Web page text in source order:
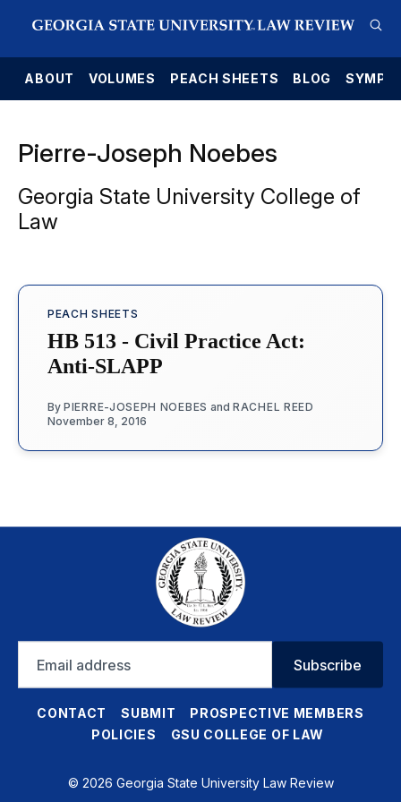
ABOUT VOLUMES PEACH SHEETS BLOG
Pierre-Joseph Noebes
Georgia State University College of
Law
PEACH SHEETS
HB 513 - Civil Practice Act:
Anti-SLAPP
By PIERRE-JOSEPH NOEBES and RACHEL REED
November 8, 2016
address
Subscribe
CONTACT SUBMIT
PROSPECTIVE MEMBERS
POLICIES
GSU COLLEGE OF LAW
© 2026 Georgia State University Law Review